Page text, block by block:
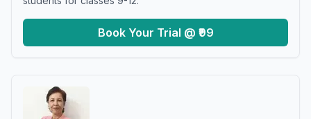
Book Your Trial @ ₹99